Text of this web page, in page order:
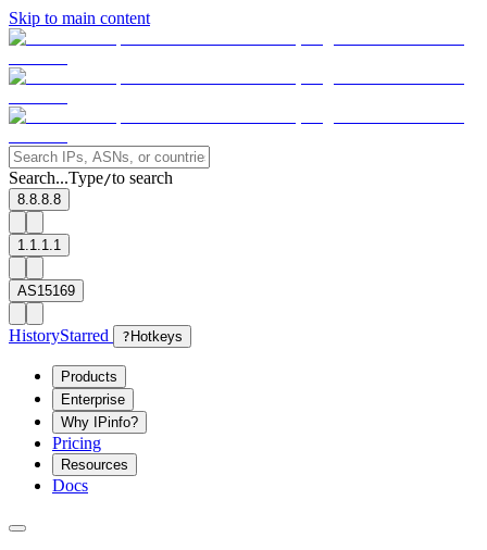
Skip to main content
Search...Type/to search
8.8.8.8
1.1.1.1
AS15169
HistoryStarred ? Hotkeys
Products
Enterprise
Why IPinfo?
Pricing
Resources
Docs